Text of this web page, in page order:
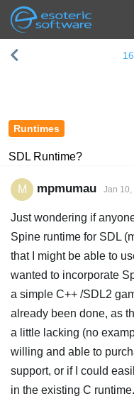
Esoteric
Navigation
HOME
SUPPORT
Runtimes
SDL Runtime?
16
M mpmumau Jan 10,
Just wondering if
Spine runtime for SDL
that I might be able to
wanted to incorporate
a simple C++ /SDL2
already been done, as
a little lacking (no
willing and able to
support, or if I could
in the existing C runtime.